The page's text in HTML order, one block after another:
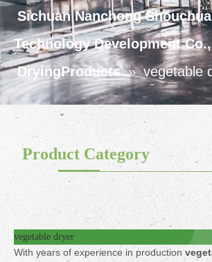
Sichuan Nanchong
Technology Development
DryingProducts » vegetable
Product Category
vegetable dryer
With years of experience in production